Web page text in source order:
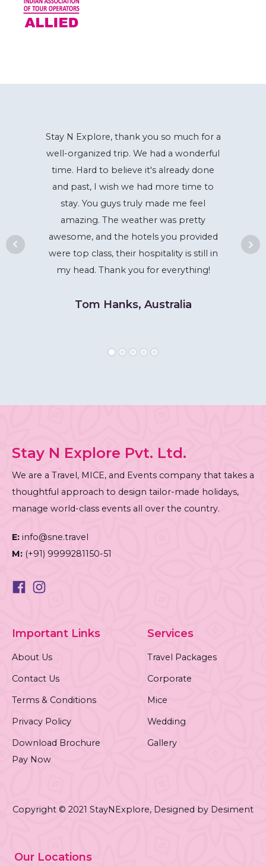
Stay N Explore, thank you so much for a
well-organized trip. We had a wonderful
time. Hard to believe it's already done
and past, I wish we had more time to
stay. You guys truly made me feel
amazing. The weather was pretty
awesome, and the hotels you provided
were top class, their hospitality is still in
my head. Thank you for everything!
Tom Hanks, Australia
Stay N Explore Pvt. Ltd.
We are a Travel, MICE, and Events company that takes a
thoughtful approach to design tailor-made holidays,
manage world-class events all over the country.
E: info@sne.travel
M: (+91) 9999281150-51
Important Links
About Us
Contact Us
Terms & Conditions
Privacy Policy
Download Brochure
Pay Now
Services
Travel Packages
Corporate
Mice
Wedding
Gallery
Copyright © 2021 StayNExplore, Designed by Desiment
Our Locations